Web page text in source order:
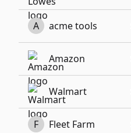
A acme tools
Amazon
Walmart
F Fleet Farm